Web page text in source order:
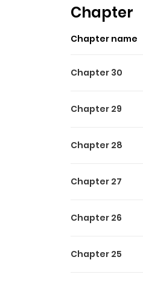
ruthless
something far
Chapter
Chapter name
Chapter 30
Chapter 29
Chapter 28
Chapter 27
Chapter 26
Chapter 25